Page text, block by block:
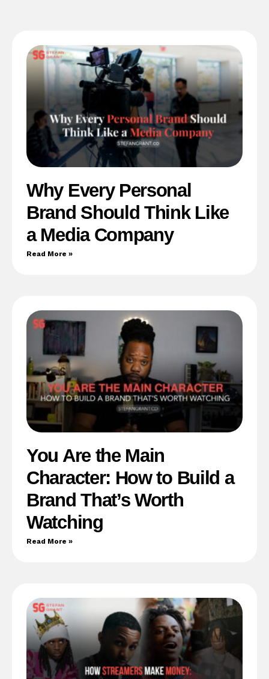
Why Every Personal
Brand Should Think Like
a Media Company
Read More »
You Are the Main
Character: How to Build a
Brand That’s Worth
Watching
Read More »